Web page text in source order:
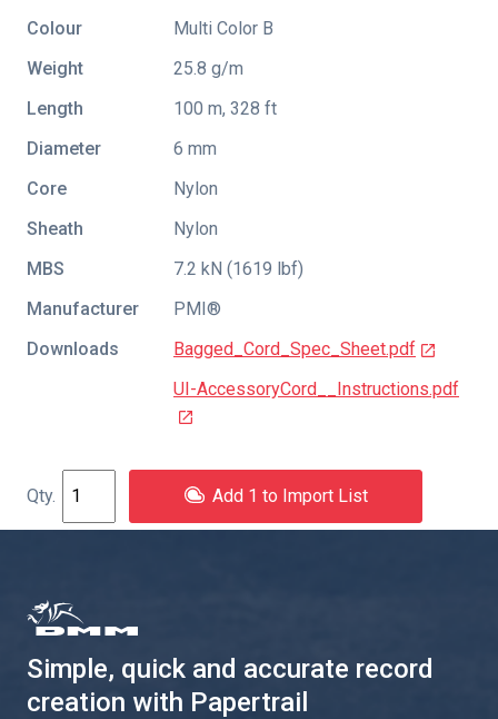
Colour
Multi Color B
Weight
25.8 g/m
Length
100 m, 328 ft
Diameter
6 mm
Core
Nylon
Sheath
Nylon
MBS
7.2 kN (1619 lbf)
Manufacturer
PMI®
Downloads
Bagged_Cord_Spec_Sheet.pdf
UI-AccessoryCord__Instructions.pdf
Add 1 to Import List
Simple, quick and accurate record
creation with Papertrail